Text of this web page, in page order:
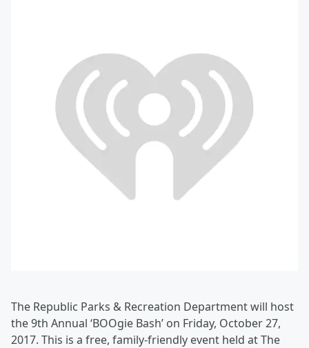
The Republic Parks & Recreation Department will host
the 9th Annual ‘BOOgie Bash’ on Friday, October 27,
2017. This is a free, family-friendly event held at The